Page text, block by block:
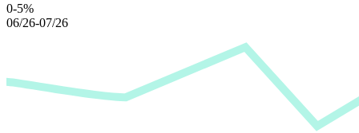
0-5%
06/26-07/26